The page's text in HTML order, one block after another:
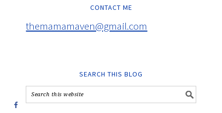
CONTACT ME
themamamaven@gmail.com
SEARCH THIS BLOG